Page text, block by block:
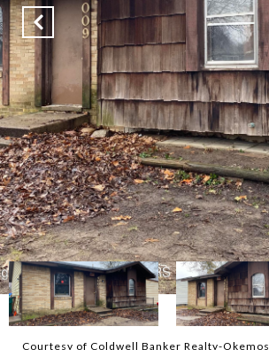
Courtesy of Coldwell Banker Realty-Okemos